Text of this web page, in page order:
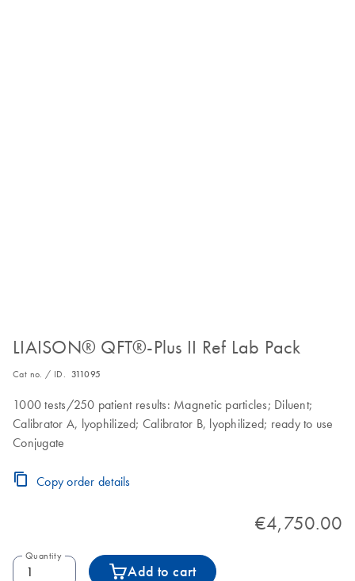
LIAISON® QFT®-Plus II Ref Lab Pack
Cat no. / ID. 311095
1000 tests/250 patient results: Magnetic particles; Diluent;
Calibrator A, lyophilized; Calibrator B, lyophilized; ready to use
Conjugate
Copy order details
€4,750.00
Quantity
Add to cart